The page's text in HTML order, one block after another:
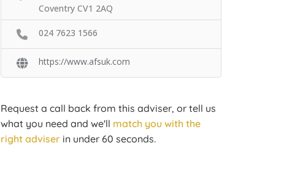
Coventry CV1 2AQ
024 7623 1566
https://www.afsuk.com
Request a call back from this adviser, or tell us
what you need and we'll match you with the
right adviser in under 60 seconds.